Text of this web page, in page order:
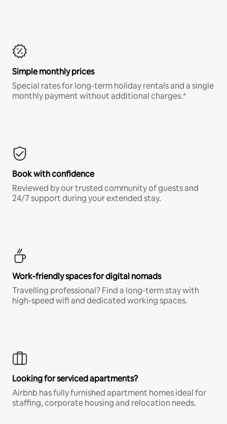
Simple monthly prices
Special rates for long-term holiday rentals and a single
monthly payment without additional charges.*
Book with confidence
Reviewed by our trusted community of guests and
24/7 support during your extended stay.
Work-friendly spaces for digital nomads
Travelling professional? Find a long-term stay with
high-speed wifi and dedicated working spaces.
Looking for serviced apartments?
Airbnb has fully furnished apartment homes ideal for
staffing, corporate housing and relocation needs.